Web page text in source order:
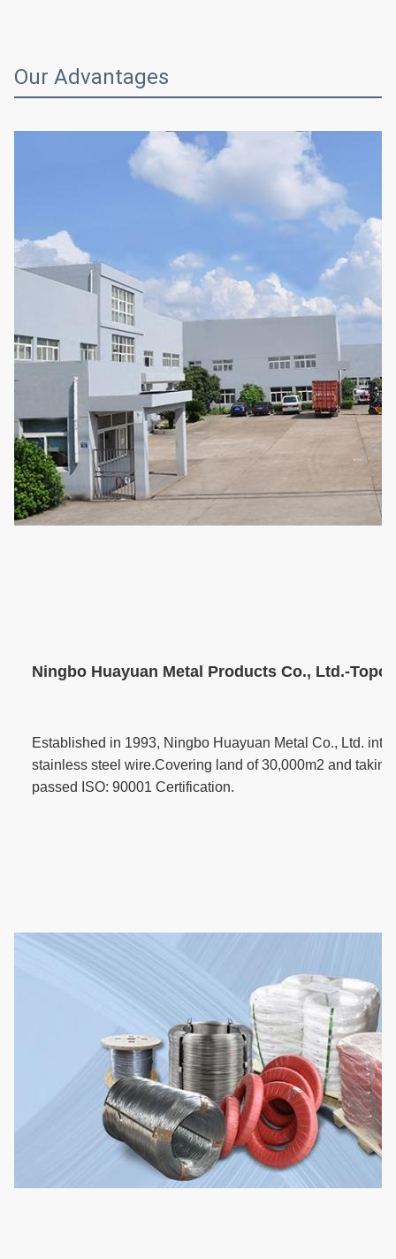
Our Advantages
Ningbo Huayuan Metal Products Co., Ltd.-
Established in 1993, Ningbo Huayuan Metal Co., Ltd.
stainless steel wire.Covering land of 30,000m2 and
passed ISO: 90001 Certification.